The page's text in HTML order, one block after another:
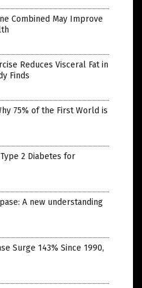
Combined May Improve
Reduces Visceral Fat in
Finds
75% of the First World is
2 Diabetes for
A new understanding
Surge 143% Since 1990,